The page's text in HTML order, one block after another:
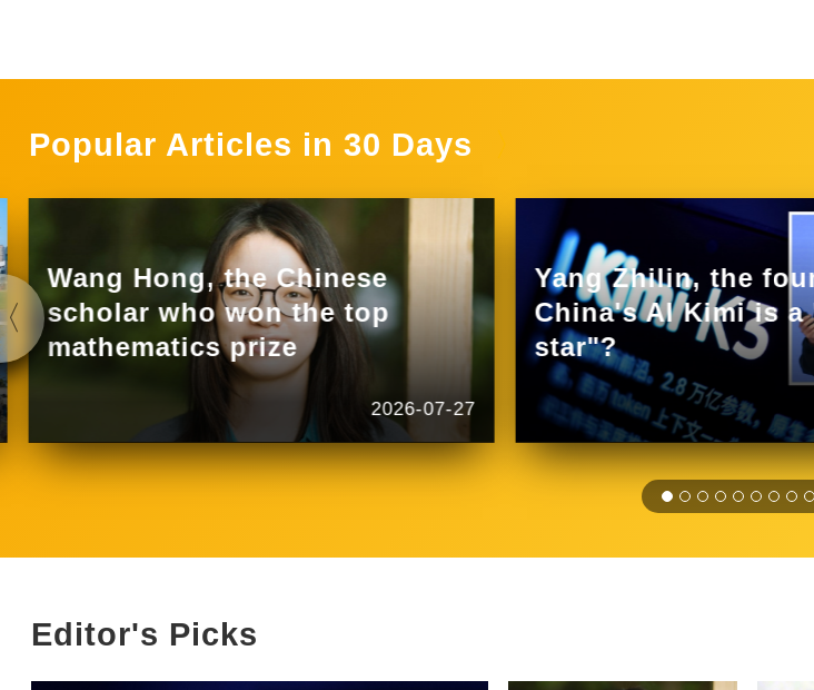
Popular Articles in 30 Days
Wang Hong, the Chinese
scholar who won the top
mathematics prize
2026-07-27
Yang Zhilin, the
China's AI Kimi is a
star"?
Editor's Picks